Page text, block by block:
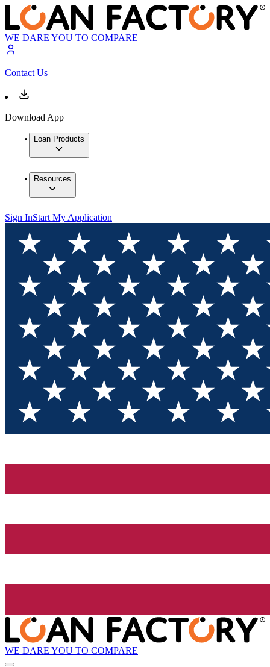
WE DARE YOU TO COMPARE
Contact Us
Download App
Loan Products
Resources
Sign InStart My Application
WE DARE YOU TO COMPARE